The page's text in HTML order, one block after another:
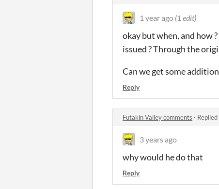
1 year ago (1 edit)
okay but when, and how
issued ? Through the
Can we get some
Reply
Futakin Valley comments ·
3 years ago
why would he do that
Reply